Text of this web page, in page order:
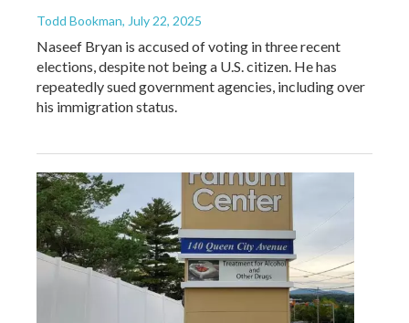
Todd Bookman, July 22, 2025
Naseef Bryan is accused of voting in three recent
elections, despite not being a U.S. citizen. He has
repeatedly sued government agencies, including over
his immigration status.